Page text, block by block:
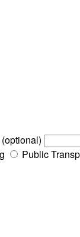
Public